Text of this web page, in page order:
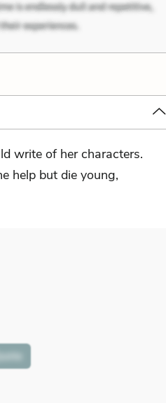
write of her characters.
help but die young,